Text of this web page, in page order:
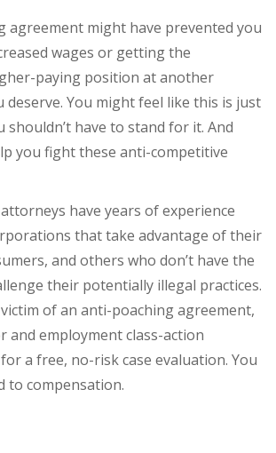
agreement might have prevented you
wages or getting the
paying position at another
deserve. You might feel like this is just
shouldn’t have to stand for it. And
you fight these anti-competitive
have years of experience
that take advantage of their
and others who don’t have the
their potentially illegal practices.
of an anti-poaching agreement,
and employment class-action
a free, no-risk case evaluation. You
to compensation.